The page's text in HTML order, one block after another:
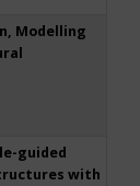
Modelling
guided
with